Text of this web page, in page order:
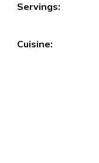
Servings:
Cuisine: